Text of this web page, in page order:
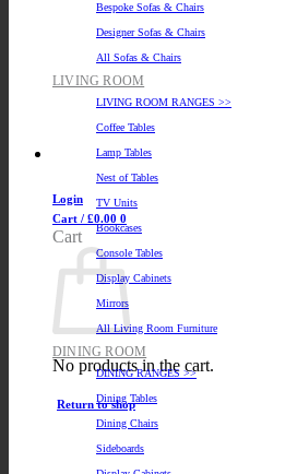
Login
Cart / £0.00 0
Cart
No products in the cart.
Return to shop
Bespoke Sofas & Chairs
Designer Sofas & Chairs
All Sofas & Chairs
LIVING ROOM
LIVING ROOM RANGES >>
Coffee Tables
Lamp Tables
Nest of Tables
TV Units
Bookcases
Console Tables
Display Cabinets
Mirrors
All Living Room Furniture
DINING ROOM
DINING RANGES >>
Dining Tables
Dining Chairs
Sideboards